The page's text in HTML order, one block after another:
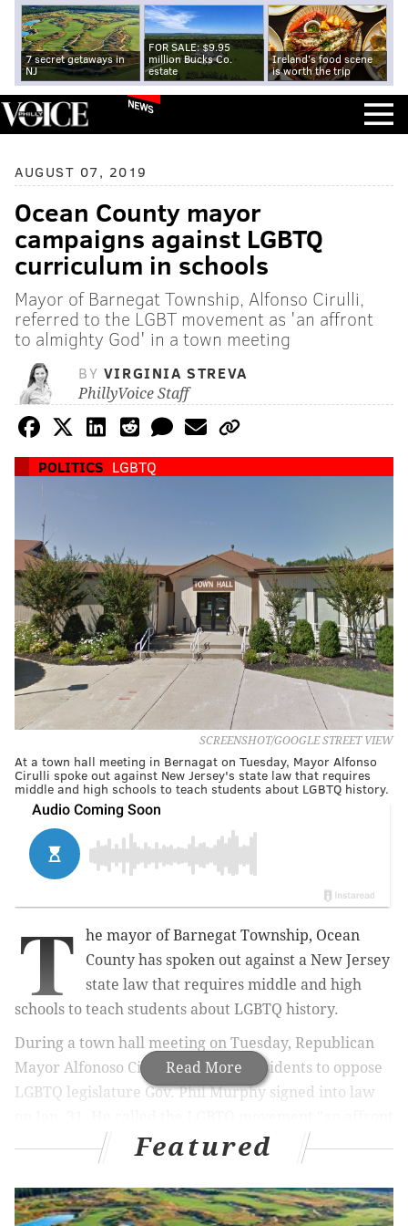
7 secret getaways in
NJ
FOR SALE: $9.95
million Bucks Co.
estate
Ireland's food scene
is worth the trip
NEWS
AUGUST 07, 2019
Ocean County mayor
campaigns against LGBTQ
curriculum in schools
Mayor of Barnegat Township, Alfonso Cirulli,
referred to the LGBT movement as 'an affront
to almighty God' in a town meeting
BY VIRGINIA STREVA
PhillyVoice Staff
POLITICS LGBTQ
SCREENSHOT/GOOGLE STREET VIEW
At a town hall meeting in Bernagat on Tuesday, Mayor Alfonso
Cirulli spoke out against New Jersey's state law that requires
middle and high schools to teach students about LGBTQ history.
Read More
T
he mayor of Barnegat Township, Ocean
County has spoken out against a New Jersey
state law that requires middle and high
schools to teach students about LGBTQ history.
During a town hall meeting on Tuesday, Republican
Mayor Alfonoso Cirulli, 60, urged residents to oppose
LGBTQ legislature Gov. Phil Murphy signed into law
to almighty God" in the meeting.
MORE:Man sentenced to life in prison, plus 22½ to
45 years, for murder of former model in Ardmore
Featured